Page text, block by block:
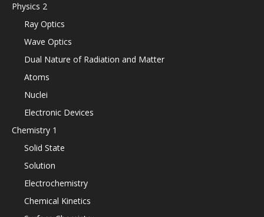
Physics 2
Ray Optics
Wave Optics
Dual Nature of Radiation and Matter
Atoms
Nuclei
Electronic Devices
Chemistry 1
Solid State
Solution
Electrochemistry
Chemical Kinetics